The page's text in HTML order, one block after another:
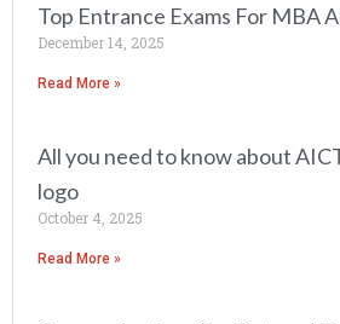
Top Entrance Exams For MBA
December 14, 2025
Read More »
All you need to know about
logo
October 4, 2025
Read More »